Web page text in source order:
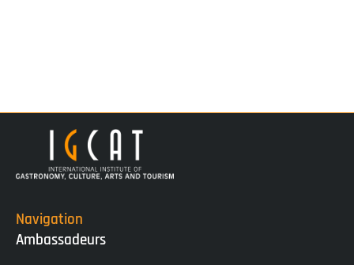
Navigation
Ambassadeurs